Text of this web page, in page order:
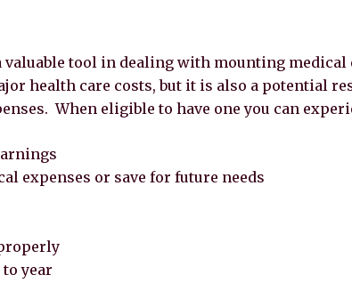
valuable tool in dealing with mounting
health care costs, but it is also a potential
When eligible to have one you can
expenses or save for future needs
year